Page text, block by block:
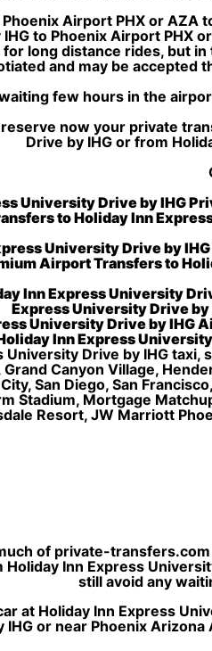
Airport PHX or AZA
to Phoenix Airport PHX
long distance rides, but
and may be accepted
few hours in the
now your private
Drive by IHG or from
University Drive by IHG
to Holiday Inn
University Drive by
Airport Transfers to
Inn Express University
Express University Drive by
University Drive by IHG
Inn Express
University Drive by IHG
Canyon Village,
San Diego, San
Stadium, Mortgage
Resort, JW Marriott
of private-
Inn Express
still avoid any
at Holiday Inn Express
IHG or near Phoenix